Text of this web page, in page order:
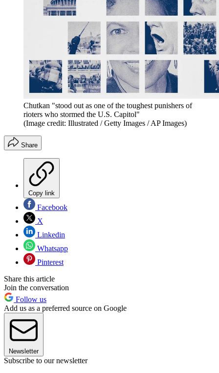
Chutkan "stood out as one of the toughest punishers of
rioters who stormed the U.S. Capitol"
(Image credit: Illustrated / Getty Images / AP Images)
Share
Copy link
Facebook
X
Linkedin
Whatsapp
Pinterest
Share this article
Join the conversation
Follow us
Add us as a preferred source on Google
Newsletter
Subscribe to our newsletter